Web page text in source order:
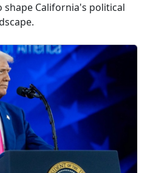
California's political